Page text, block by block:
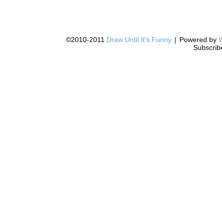
©2010-2011 Draw Until It's Funny | Powered by